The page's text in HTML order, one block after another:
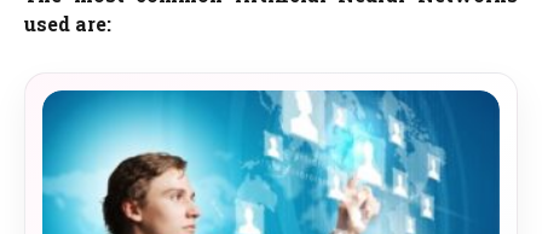
used are: